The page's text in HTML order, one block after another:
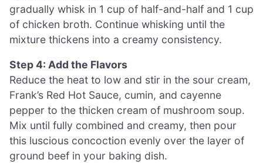
gradually whisk in 1 cup of half-and-half and 1 cup
of chicken broth. Continue whisking until the
mixture thickens into a creamy consistency.
Step 4: Add the Flavors
Reduce the heat to low and stir in the sour cream,
Frank’s Red Hot Sauce, cumin, and cayenne
pepper to the thicken cream of mushroom soup.
Mix until fully combined and creamy, then pour
this luscious concoction evenly over the layer of
ground beef in your baking dish.